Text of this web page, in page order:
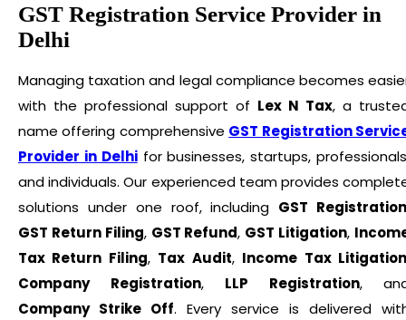
GST Registration Service Provider in
Delhi
Managing taxation and legal compliance becomes
with the professional support of Lex N Tax, a
name offering comprehensive GST Registration
Provider in Delhifor businesses, startups,
and individuals. Our experienced team provides
solutions under one roof, including GST
GST Return Filing, GST Refund, GST Litigation,
Tax Return Filing, Tax Audit, Income Tax
Company Registration, LLP Registration,
Company Strike Off. Every service is delivered